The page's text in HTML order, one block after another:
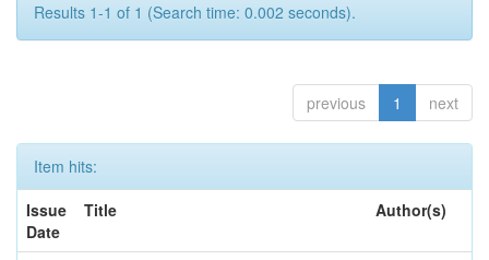
Results 1-1 of 1 (Search time: 0.002 seconds).
previous 1 next
Item hits:
Issue
Date
Title Author(s)